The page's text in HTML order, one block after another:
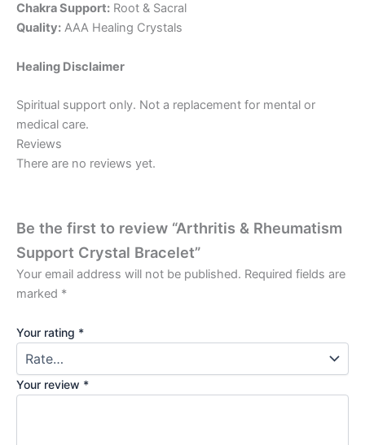
Chakra Support: Root & Sacral
Quality: AAA Healing Crystals
Healing Disclaimer
Spiritual support only. Not a replacement for mental or
medical care.
Reviews
There are no reviews yet.
Be the first to review “Arthritis & Rheumatism
Support Crystal Bracelet”
Your email address will not be published. Required fields are
marked *
Your rating *
Your review *